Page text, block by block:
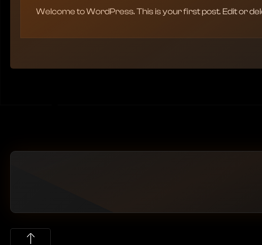
Welcome to WordPress. This is your first post. Edit or